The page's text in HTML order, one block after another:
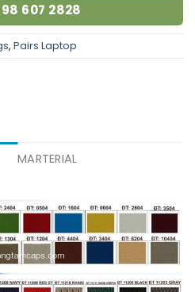
607 2828
, Pairs Laptop
MARTERIAL